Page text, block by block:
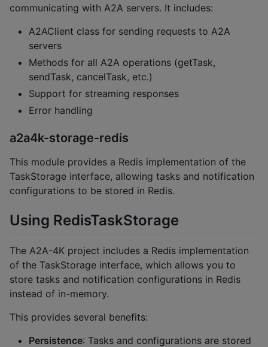
communicating with A2A servers. It includes:
A2AClient class for sending requests to A2A
servers
Methods for all A2A operations (getTask,
sendTask, cancelTask, etc.)
Support for streaming responses
Error handling
a2a4k-storage-redis
This module provides a Redis implementation of the
TaskStorage interface, allowing tasks and notification
configurations to be stored in Redis.
Using RedisTaskStorage
The A2A-4K project includes a Redis implementation
of the TaskStorage interface, which allows you to
store tasks and notification configurations in Redis
instead of in-memory.
This provides several benefits:
Persistence: Tasks and configurations are stored